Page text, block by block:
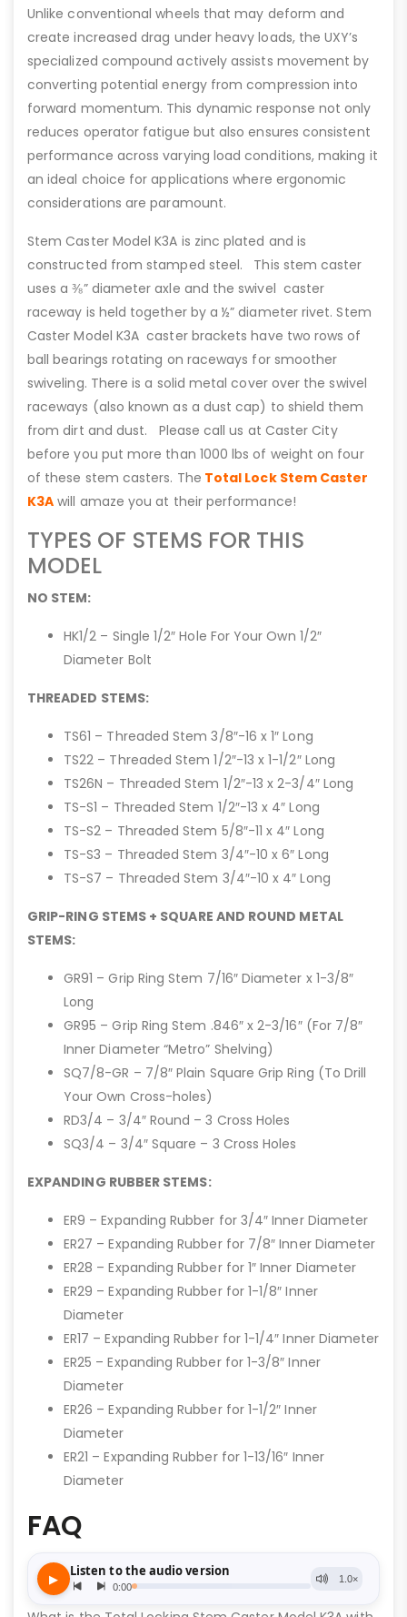
Unlike conventional wheels that may deform and
create increased drag under heavy loads, the UXY’s
specialized compound actively assists movement by
converting potential energy from compression into
forward momentum. This dynamic response not only
reduces operator fatigue but also ensures consistent
performance across varying load conditions, making it
an ideal choice for applications where ergonomic
considerations are paramount.
Stem Caster Model K3A is zinc plated and is
constructed from stamped steel. This stem caster
uses a ⅜” diameter axle and the swivel caster
raceway is held together by a ½” diameter rivet. Stem
Caster Model K3A caster brackets have two rows of
ball bearings rotating on raceways for smoother
swiveling. There is a solid metal cover over the swivel
raceways (also known as a dust cap) to shield them
from dirt and dust. Please call us at Caster City
before you put more than 1000 lbs of weight on four
of these stem casters. The Total Lock Stem Caster
K3A will amaze you at their performance!
TYPES OF STEMS FOR THIS
MODEL
NO STEM:
HK1/2 – Single 1/2″ Hole For Your Own 1/2″
Diameter Bolt
THREADED STEMS:
TS61 – Threaded Stem 3/8″-16 x 1″ Long
TS22 – Threaded Stem 1/2″-13 x 1-1/2″ Long
TS26N – Threaded Stem 1/2″-13 x 2-3/4″ Long
TS-S1 – Threaded Stem 1/2″-13 x 4″ Long
TS-S2 – Threaded Stem 5/8″-11 x 4″ Long
TS-S3 – Threaded Stem 3/4″-10 x 6″ Long
TS-S7 – Threaded Stem 3/4″-10 x 4″ Long
GRIP-RING STEMS + SQUARE AND ROUND METAL
STEMS:
GR91 – Grip Ring Stem 7/16″ Diameter x 1-3/8″
Long
GR95 – Grip Ring Stem .846″ x 2-3/16″ (For 7/8″
Inner Diameter “Metro” Shelving)
SQ7/8-GR – 7/8″ Plain Square Grip Ring (To Drill
Your Own Cross-holes)
RD3/4 – 3/4″ Round – 3 Cross Holes
SQ3/4 – 3/4″ Square – 3 Cross Holes
EXPANDING RUBBER STEMS:
ER9 – Expanding Rubber for 3/4″ Inner Diameter
ER27 – Expanding Rubber for 7/8″ Inner Diameter
ER28 – Expanding Rubber for 1″ Inner Diameter
ER29 – Expanding Rubber for 1-1/8″ Inner
Diameter
ER17 – Expanding Rubber for 1-1/4″ Inner Diameter
ER25 – Expanding Rubber for 1-3/8″ Inner
Diameter
ER26 – Expanding Rubber for 1-1/2″ Inner
Diameter
ER21 – Expanding Rubber for 1-13/16″ Inner
Diameter
FAQ